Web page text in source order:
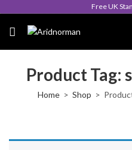
Free UK
Product Tag:
Home Shop